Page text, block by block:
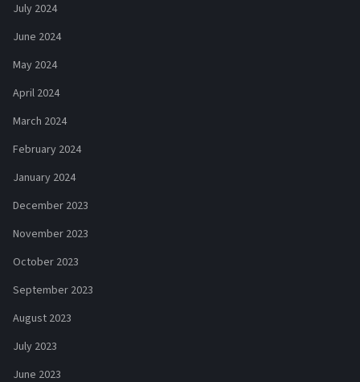
July 2024
June 2024
May 2024
April 2024
March 2024
February 2024
January 2024
December 2023
November 2023
October 2023
September 2023
August 2023
July 2023
June 2023